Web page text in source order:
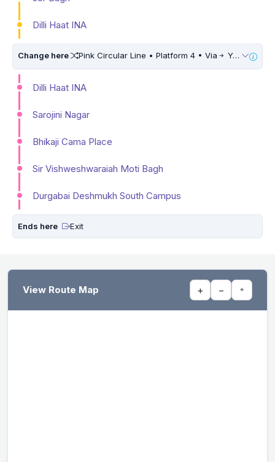
Dilli Haat INA
Change here Pink Circular Line • Platform 4 • Via Yamuna Vihar • 10 Mins Walk
Dilli Haat INA
Sarojini Nagar
Bhikaji Cama Place
Sir Vishweshwaraiah Moti Bagh
Durgabai Deshmukh South Campus
Ends here Exit
View Route Map + − ⌖